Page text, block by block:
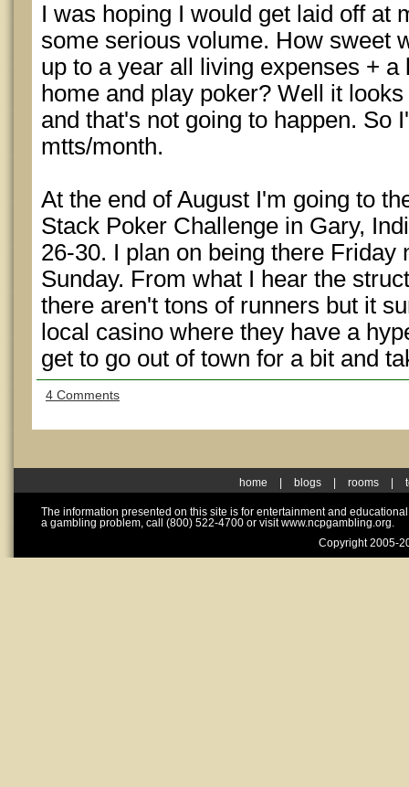
I was hoping I would get laid off at
some serious volume. How sweet
up to a year all living expenses +
home and play poker? Well it
and that's not going to happen. So
mtts/month.
At the end of August I'm going to
Stack Poker Challenge in Gary,
26-30. I plan on being there Friday
Sunday. From what I hear the
there aren't tons of runners but it
local casino where they have a
get to go out of town for a bit and
4 Comments
home blogs rooms
The information presented on this site is for entertainment and
a gambling problem, call (800) 522-4700 or visit www.ncpgambling.org.
Copyright 2005-